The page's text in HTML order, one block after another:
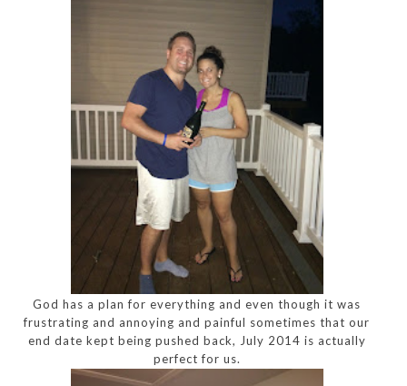
God has a plan for everything and even though it was
frustrating and annoying and painful sometimes that our
end date kept being pushed back, July 2014 is actually
perfect for us.